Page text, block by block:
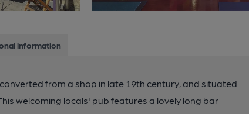
information
from a shop in late 19th century, and situated
welcoming locals' pub features a lovely long bar